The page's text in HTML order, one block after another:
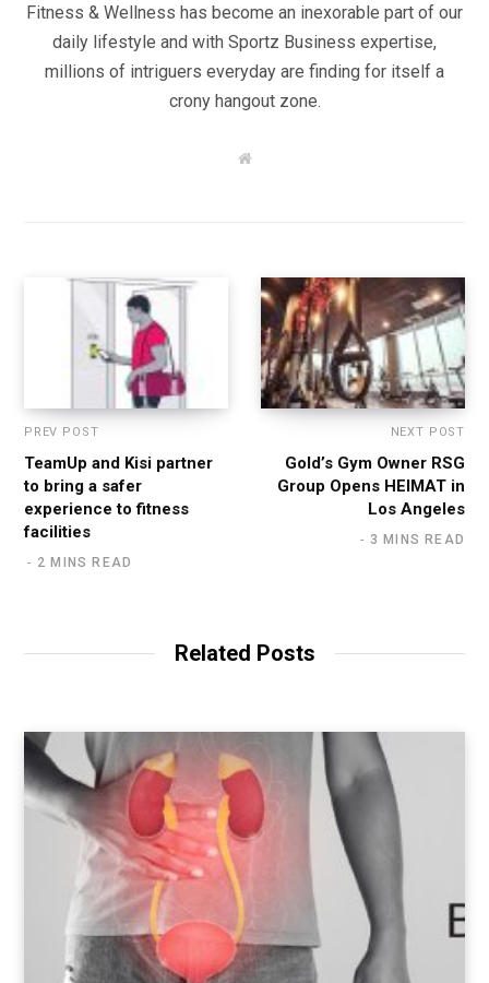
Fitness & Wellness has become an inexorable part of our
daily lifestyle and with Sportz Business expertise,
millions of intriguers everyday are finding for itself a
crony hangout zone.
W
PREV POST
TeamUp and Kisi partner
to bring a safer
experience to fitness
facilities
2 MINS READ
NEXT POST
Gold’s Gym Owner RSG
Group Opens HEIMAT in
Los Angeles
3 MINS READ
Related Posts